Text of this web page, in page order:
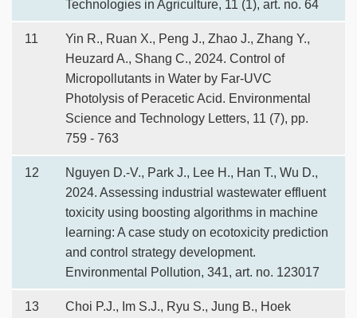
Technologies in Agriculture, 11 (1), art. no. 64
11
Yin R., Ruan X., Peng J., Zhao J., Zhang Y.,
Heuzard A., Shang C., 2024. Control of
Micropollutants in Water by Far-UVC
Photolysis of Peracetic Acid. Environmental
Science and Technology Letters, 11 (7), pp.
759 - 763
12
Nguyen D.-V., Park J., Lee H., Han T., Wu D.,
2024. Assessing industrial wastewater effluent
toxicity using boosting algorithms in machine
learning: A case study on ecotoxicity prediction
and control strategy development.
Environmental Pollution, 341, art. no. 123017
13
Choi P.J., Im S.J., Ryu S., Jung B., Hoek